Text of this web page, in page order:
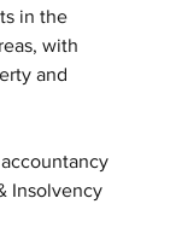
in the
with
and
Insolvency